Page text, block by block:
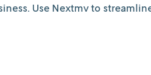
Use Nextmv to